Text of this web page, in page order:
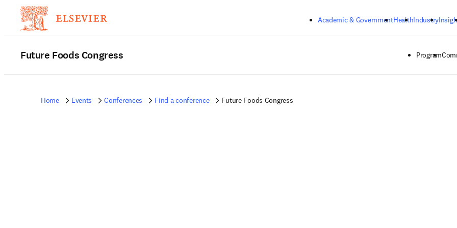
Academic & GovernmentHealthIndustry
Future Foods Congress Program
Home Events Conferences Find a conference Future Foods Congress